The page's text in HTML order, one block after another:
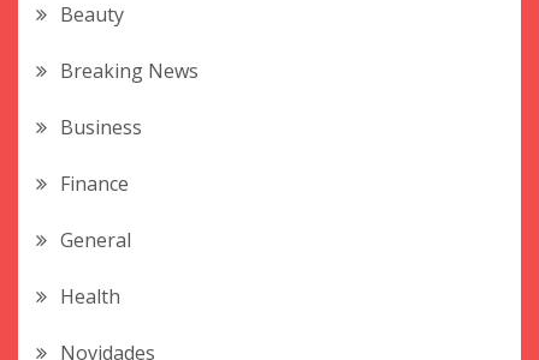
Beauty
Breaking News
Business
Finance
General
Health
Novidades